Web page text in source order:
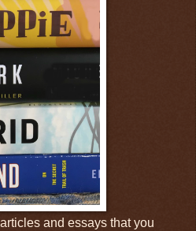
and essays that you